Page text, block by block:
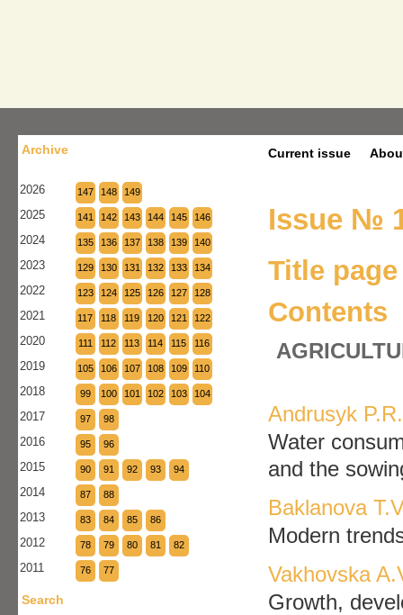
Archive
2026 147 148 149
2025 141 142 143 144 145 146
2024 135 136 137 138 139 140
2023 129 130 131 132 133 134
2022 123 124 125 126 127 128
2021 117 118 119 120 121 122
2020 111 112 113 114 115 116
2019 105 106 107 108 109 110
2018 99 100 101 102 103 104
2017 97 98
2016 95 96
2015 90 91 92 93 94
2014 87 88
2013 83 84 85 86
2012 78 79 80 81 82
2011 76 77
Search
Current issue
Issue №
Title page
Contents
Andrusyk
Water
and the
Baklanova
Modern
Vakhovska
Growth,